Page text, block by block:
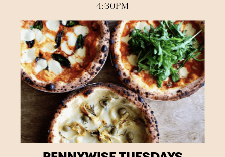
4:30PM